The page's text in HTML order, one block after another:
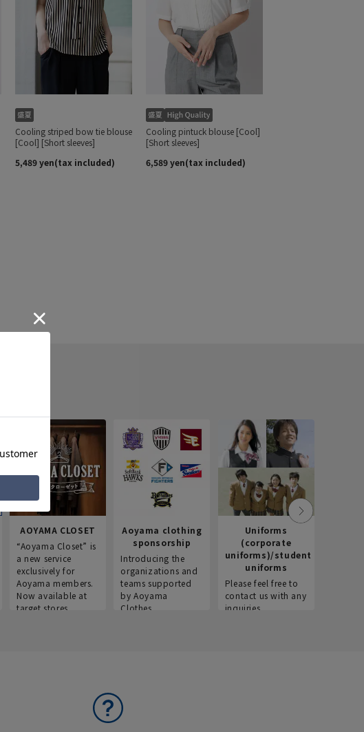
AOYAMA CLOSET
“Aoyama Closet” is
a new service
exclusively for
Aoyama members.
Now available at
target stores.
Aoyama clothing
sponsorship
Introducing the
organizations and
teams supported
by Aoyama
Clothes.
Uniforms
(corporate
uniforms)/student
uniforms
Please feel free to
contact us with any
inquiries.